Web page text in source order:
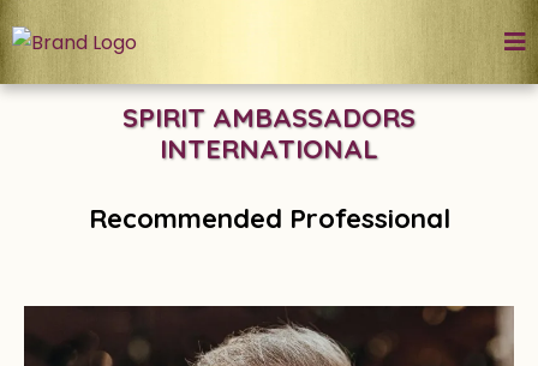
SPIRIT AMBASSADORS
INTERNATIONAL
Recommended Professional